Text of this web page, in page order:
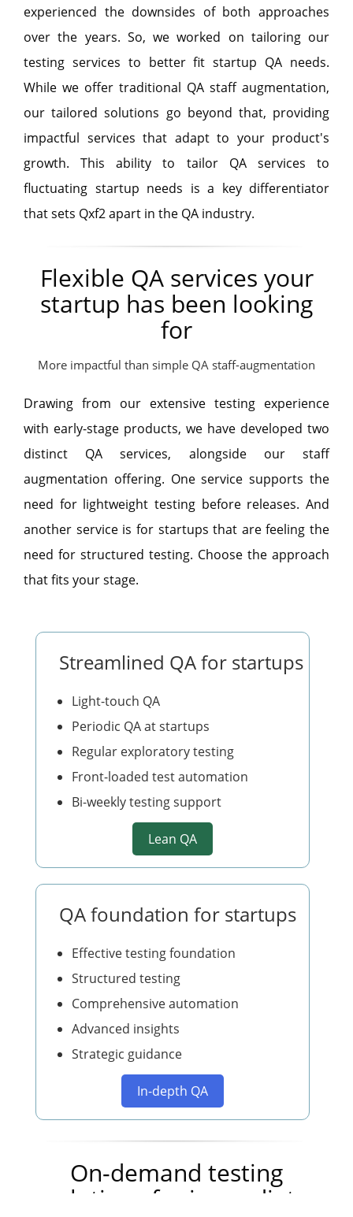
experienced the downsides of both approaches
over the years. So, we worked on tailoring our
testing services to better fit startup QA needs.
While we offer traditional QA staff augmentation,
our tailored solutions go beyond that, providing
impactful services that adapt to your product's
growth. This ability to tailor QA services to
fluctuating startup needs is a key differentiator
that sets Qxf2 apart in the QA industry.
Flexible QA services your
startup has been looking
for
More impactful than simple QA staff-augmentation
Drawing from our extensive testing experience
with early-stage products, we have developed two
distinct QA services, alongside our staff
augmentation offering. One service supports the
need for lightweight testing before releases. And
another service is for startups that are feeling the
need for structured testing. Choose the approach
that fits your stage.
Streamlined QA for startups
Light-touch QA
Periodic QA at startups
Regular exploratory testing
Front-loaded test automation
Bi-weekly testing support
Lean QA
QA foundation for startups
Effective testing foundation
Structured testing
Comprehensive automation
Advanced insights
Strategic guidance
In-depth QA
On-demand testing
solutions for immediate